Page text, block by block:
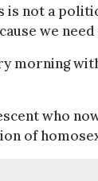
is not a
we
morning
who
of